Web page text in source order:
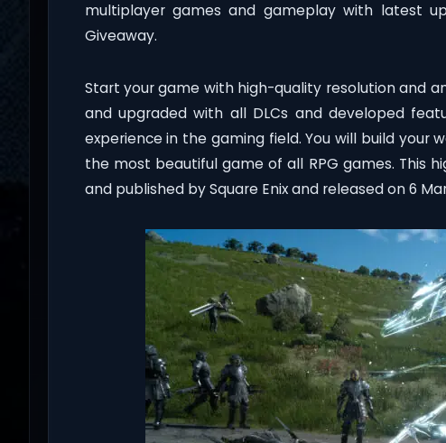
multiplayer games and gameplay with latest
Giveaway.
Start your game with high-quality resolution and
and upgraded with all DLCs and developed
experience in the gaming field. You will build your
the most beautiful game of all RPG games. This
and published by Square Enix and released on 6